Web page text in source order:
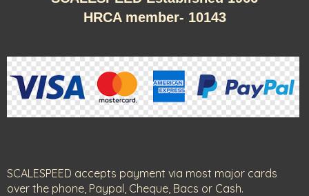
HRCA member- 10143
SCALESPEED accepts payment via most major cards
over the phone, Paypal, Cheque, Bacs or Cash.